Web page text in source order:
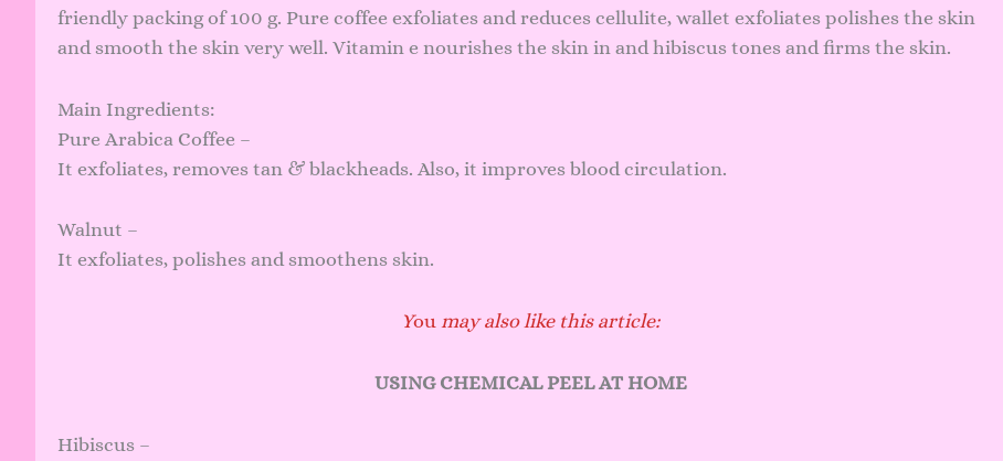
friendly packing of 100 g. Pure coffee exfoliates and reduces cellulite, wallet exfoliates polishes the skin
and smooth the skin very well. Vitamin e nourishes the skin in and hibiscus tones and firms the skin.
Main Ingredients:
Pure Arabica Coffee –
It exfoliates, removes tan & blackheads. Also, it improves blood circulation.
Walnut –
It exfoliates, polishes and smoothens skin.
You may also like this article:
USING CHEMICAL PEEL AT HOME
Hibiscus –